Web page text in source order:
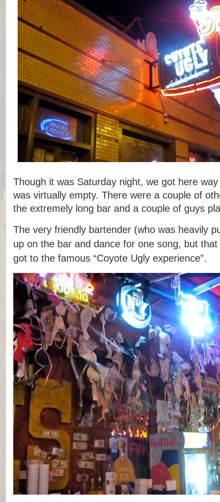
Though it was Saturday night, we got here
was virtually empty. There were a couple of
the extremely long bar and a couple of guys
The very friendly bartender (who was heavily
up on the bar and dance for one song, but
got to the famous “Coyote Ugly experience”.